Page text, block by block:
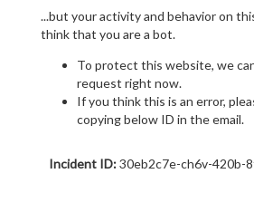
...but your activity and behavior on
think that you are a bot.
To protect this website, we
request right now.
If you think this is an error,
copying below ID in the email.
Incident ID:30eb2c7e-ch6v-420b-